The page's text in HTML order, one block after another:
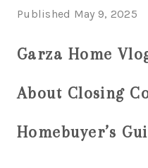
Published May 9, 2025
Garza Home
About Closing
Homebuyer’s